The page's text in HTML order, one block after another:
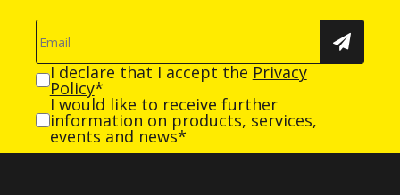
I declare that I accept the Privacy
Policy*
I would like to receive further
information on products, services,
events and news*